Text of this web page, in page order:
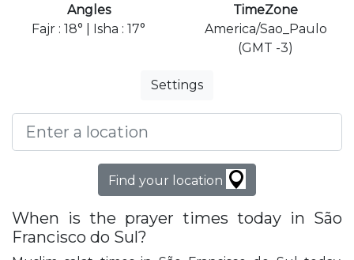
Angles
Fajr : 18° | Isha : 17°
TimeZone
America/Sao_Paulo
(GMT -3)
Settings
Find your location
When is the prayer times today in São
Francisco do Sul?